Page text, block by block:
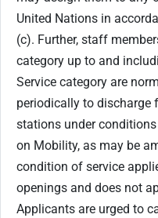
United Nations in
(c). Further, staff
category up to and
Service category are
periodically to
stations under
on Mobility, as may be
condition of service
openings and does not
Applicants are urged to